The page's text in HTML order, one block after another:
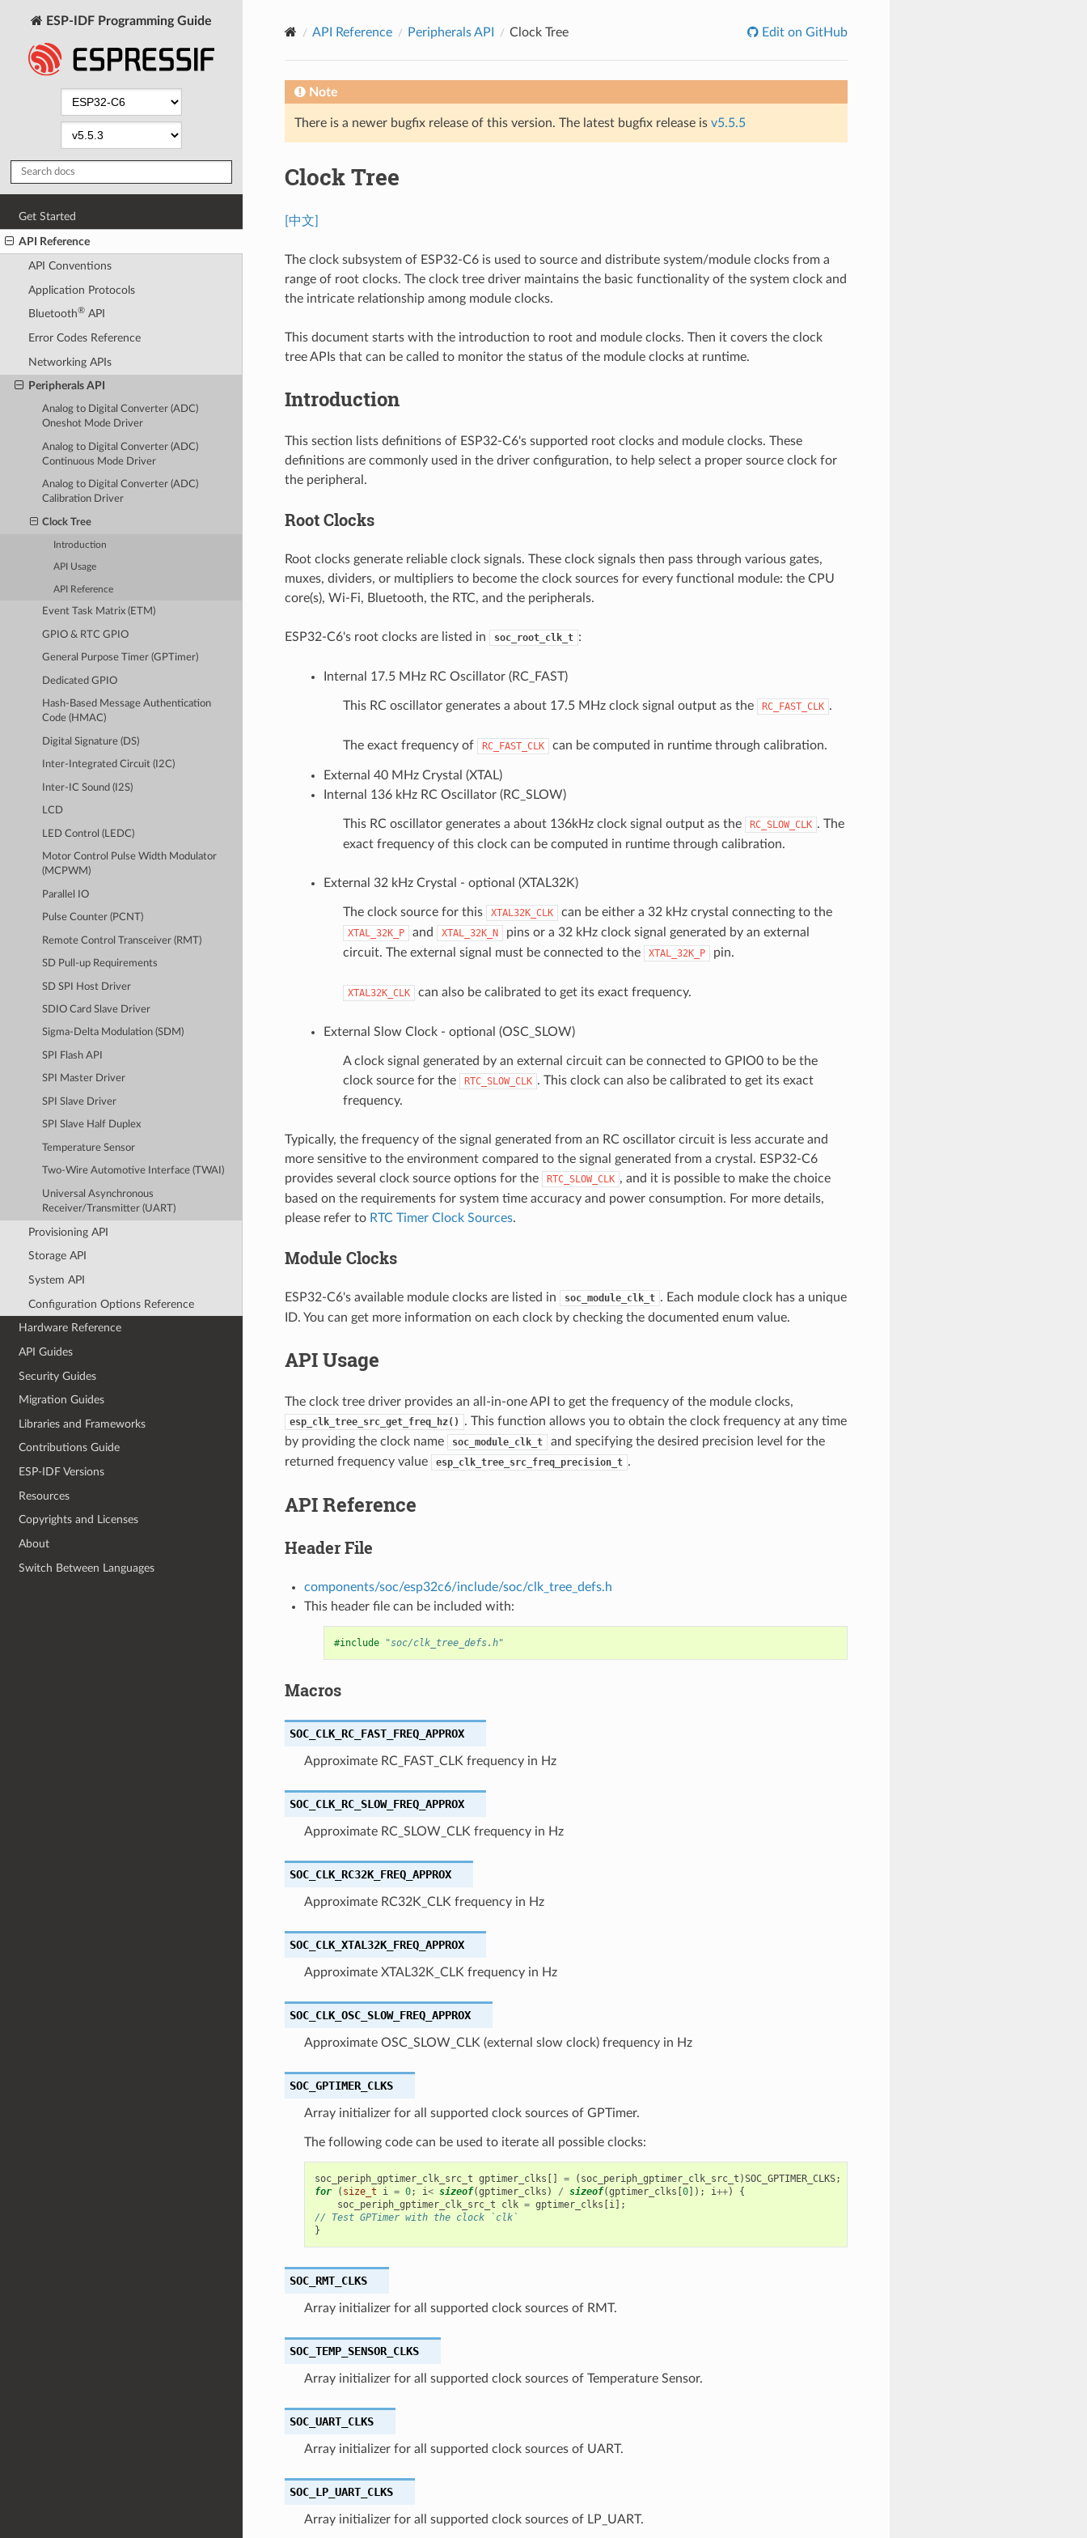
ESP-IDF Programming Guide
Get Started
API Reference
API Conventions
Application Protocols
Bluetooth®API
Error Codes Reference
Networking APIs
Peripherals API
Analog to Digital Converter (ADC)
Oneshot Mode Driver
Analog to Digital Converter (ADC)
Continuous Mode Driver
Analog to Digital Converter (ADC)
Calibration Driver
Clock Tree
Introduction
API Usage
API Reference
Event Task Matrix (ETM)
GPIO & RTC GPIO
General Purpose Timer (GPTimer)
Dedicated GPIO
Hash-Based Message Authentication
Code (HMAC)
Digital Signature (DS)
Inter-Integrated Circuit (I2C)
Inter-IC Sound (I2S)
LCD
LED Control (LEDC)
Motor Control Pulse Width Modulator
(MCPWM)
Parallel IO
Pulse Counter (PCNT)
Remote Control Transceiver (RMT)
SD Pull-up Requirements
SD SPI Host Driver
SDIO Card Slave Driver
Sigma-Delta Modulation (SDM)
SPI Flash API
SPI Master Driver
SPI Slave Driver
SPI Slave Half Duplex
Temperature Sensor
Two-Wire Automotive Interface (TWAI)
Universal Asynchronous
Receiver/Transmitter (UART)
Provisioning API
Storage API
System API
Configuration Options Reference
Hardware Reference
API Guides
Security Guides
Migration Guides
Libraries and Frameworks
Contributions Guide
ESP-IDF Versions
Resources
Copyrights and Licenses
About
Switch Between Languages
API Reference Peripherals API Clock Tree Edit on GitHub
Note
There is a newer bugfix release of this version. The latest bugfix release is v5.5.5
Clock Tree
[中文]
The clock subsystem of ESP32-C6 is used to source and distribute system/module clocks from a
range of root clocks. The clock tree driver maintains the basic functionality of the system clock and
the intricate relationship among module clocks.
This document starts with the introduction to root and module clocks. Then it covers the clock
tree APIs that can be called to monitor the status of the module clocks at runtime.
Introduction
This section lists definitions of ESP32-C6's supported root clocks and module clocks. These
definitions are commonly used in the driver configuration, to help select a proper source clock for
the peripheral.
Root Clocks
Root clocks generate reliable clock signals. These clock signals then pass through various gates,
muxes, dividers, or multipliers to become the clock sources for every functional module: the CPU
core(s), Wi-Fi, Bluetooth, the RTC, and the peripherals.
ESP32-C6's root clocks are listed in soc_root_clk_t :
Internal 17.5 MHz RC Oscillator (RC_FAST)
This RC oscillator generates a about 17.5 MHz clock signal output as the RC_FAST_CLK .
The exact frequency of RC_FAST_CLK can be computed in runtime through calibration.
External 40 MHz Crystal (XTAL)
Internal 136 kHz RC Oscillator (RC_SLOW)
This RC oscillator generates a about 136kHz clock signal output as the RC_SLOW_CLK . The
exact frequency of this clock can be computed in runtime through calibration.
External 32 kHz Crystal - optional (XTAL32K)
The clock source for this XTAL32K_CLK can be either a 32 kHz crystal connecting to the
XTAL_32K_P and XTAL_32K_N
pins or a 32 kHz clock signal generated by an external
circuit. The external signal must be connected to the
XTAL_32K_P pin.
XTAL32K_CLK can also be calibrated to get its exact frequency.
External Slow Clock - optional (OSC_SLOW)
A clock signal generated by an external circuit can be connected to GPIO0 to be the
clock source for the
RTC_SLOW_CLK . This clock can also be calibrated to get its exact
frequency.
Typically, the frequency of the signal generated from an RC oscillator circuit is less accurate and
more sensitive to the environment compared to the signal generated from a crystal. ESP32-C6
provides several clock source options for the
RTC_SLOW_CLK , and it is possible to make the choice
based on the requirements for system time accuracy and power consumption. For more details,
please refer to RTC Timer Clock Sources.
Module Clocks
ESP32-C6's available module clocks are listed in soc_module_clk_t . Each module clock has a unique
ID. You can get more information on each clock by checking the documented enum value.
API Usage
The clock tree driver provides an all-in-one API to get the frequency of the module clocks,
esp_clk_tree_src_get_freq_hz()
. This function allows you to obtain the clock frequency at any time
by providing the clock name
soc_module_clk_t
and specifying the desired precision level for the
returned frequency value
esp_clk_tree_src_freq_precision_t .
API Reference
Header File
components/soc/esp32c6/include/soc/clk_tree_defs.h
This header file can be included with:
#include "soc/clk_tree_defs.h"
Macros
SOC_CLK_RC_FAST_FREQ_APPROX
Approximate RC_FAST_CLK frequency in Hz
SOC_CLK_RC_SLOW_FREQ_APPROX
Approximate RC_SLOW_CLK frequency in Hz
SOC_CLK_RC32K_FREQ_APPROX
Approximate RC32K_CLK frequency in Hz
SOC_CLK_XTAL32K_FREQ_APPROX
Approximate XTAL32K_CLK frequency in Hz
SOC_CLK_OSC_SLOW_FREQ_APPROX
Approximate OSC_SLOW_CLK (external slow clock) frequency in Hz
SOC_GPTIMER_CLKS
Array initializer for all supported clock sources of GPTimer.
The following code can be used to iterate all possible clocks:
soc_periph_gptimer_clk_src_t gptimer_clks [] = ( soc_periph_gptimer_clk_src_t )SOC_GPTIMER_CLKS;
for
( size_t i = 0; i< sizeof(gptimer_clks ) / sizeof(gptimer_clks [0]); i++)
{
soc_periph_gptimer_clk_src_t
clk = gptimer_clks [i];
// Test GPTimer with the clock `clk`
}
SOC_RMT_CLKS
Array initializer for all supported clock sources of RMT.
SOC_TEMP_SENSOR_CLKS
Array initializer for all supported clock sources of Temperature Sensor.
SOC_UART_CLKS
Array initializer for all supported clock sources of UART.
SOC_LP_UART_CLKS
Array initializer for all supported clock sources of LP_UART.